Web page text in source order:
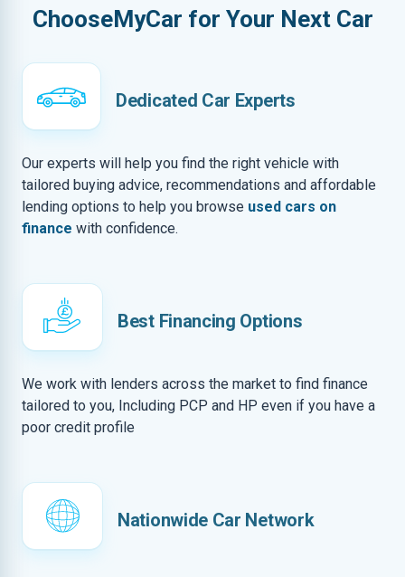
ChooseMyCar for Your Next Car
Dedicated Car Experts
Our experts will help you find the right vehicle with
tailored buying advice, recommendations and affordable
lending options to help you browse used cars on
finance with confidence.
Best Financing Options
We work with lenders across the market to find finance
tailored to you, Including PCP and HP even if you have a
poor credit profile
Nationwide Car Network